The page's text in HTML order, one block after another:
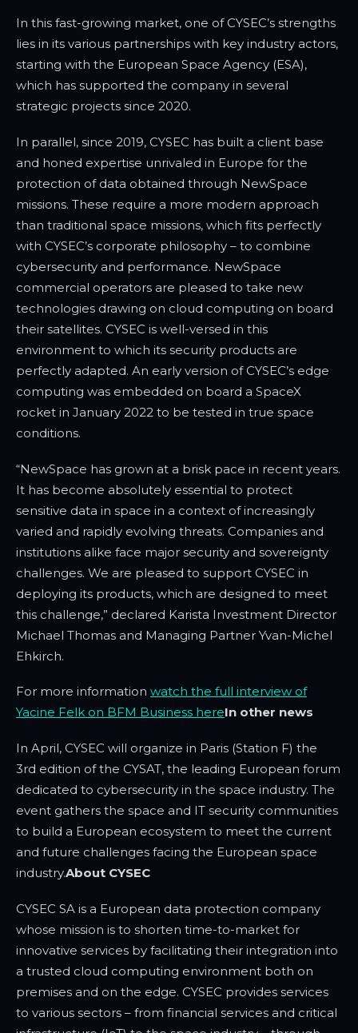
In this fast-growing market, one of CYSEC’s strengths
lies in its various partnerships with key industry actors,
starting with the European Space Agency (ESA),
which has supported the company in several
strategic projects since 2020.
In parallel, since 2019, CYSEC has built a client base
and honed expertise unrivaled in Europe for the
protection of data obtained through NewSpace
missions. These require a more modern approach
than traditional space missions, which fits perfectly
with CYSEC’s corporate philosophy – to combine
cybersecurity and performance. NewSpace
commercial operators are pleased to take new
technologies drawing on cloud computing on board
their satellites. CYSEC is well-versed in this
environment to which its security products are
perfectly adapted. An early version of CYSEC’s edge
computing was embedded on board a SpaceX
rocket in January 2022 to be tested in true space
conditions.
“NewSpace has grown at a brisk pace in recent years.
It has become absolutely essential to protect
sensitive data in space in a context of increasingly
varied and rapidly evolving threats. Companies and
institutions alike face major security and sovereignty
challenges. We are pleased to support CYSEC in
deploying its products, which are designed to meet
this challenge,” declared Karista Investment Director
Michael Thomas and Managing Partner Yvan-Michel
Ehkirch.
For more information watch the full interview of
Yacine Felk on BFM Business hereIn other news
In April, CYSEC will organize in Paris (Station F) the
3rd edition of the CYSAT, the leading European forum
dedicated to cybersecurity in the space industry. The
event gathers the space and IT security communities
to build a European ecosystem to meet the current
and future challenges facing the European space
industry.About CYSEC
CYSEC SA is a European data protection company
whose mission is to shorten time-to-market for
innovative services by facilitating their integration into
a trusted cloud computing environment both on
premises and on the edge. CYSEC provides services
to various sectors – from financial services and critical